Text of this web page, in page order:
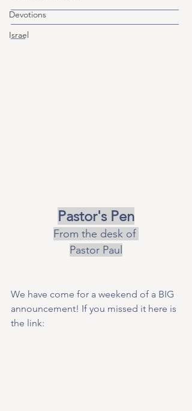
Devotions
Israel
___________________________________
___
Pastor's Pen
From the desk of
Pastor Paul
We have come for a weekend of a BIG
announcement! If you missed it here is
the link: